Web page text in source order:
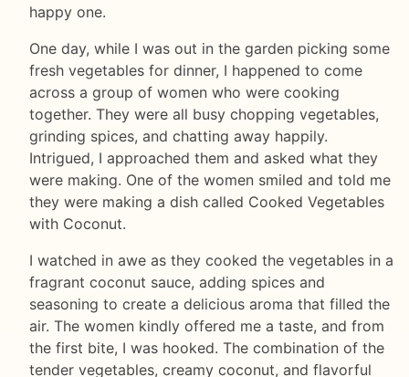
happy one.
One day, while I was out in the garden picking some
fresh vegetables for dinner, I happened to come
across a group of women who were cooking
together. They were all busy chopping vegetables,
grinding spices, and chatting away happily.
Intrigued, I approached them and asked what they
were making. One of the women smiled and told me
they were making a dish called Cooked Vegetables
with Coconut.
I watched in awe as they cooked the vegetables in a
fragrant coconut sauce, adding spices and
seasoning to create a delicious aroma that filled the
air. The women kindly offered me a taste, and from
the first bite, I was hooked. The combination of the
tender vegetables, creamy coconut, and flavorful